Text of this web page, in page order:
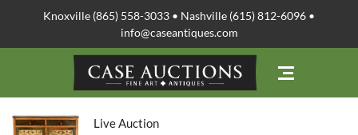
Knoxville (865) 558-3033 • Nashville (615) 812-6096 •
info@caseantiques.com
Live Auction